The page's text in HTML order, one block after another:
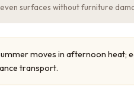
surfaces without furniture
moves in afternoon heat;
transport.